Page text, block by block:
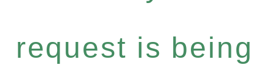
request is being